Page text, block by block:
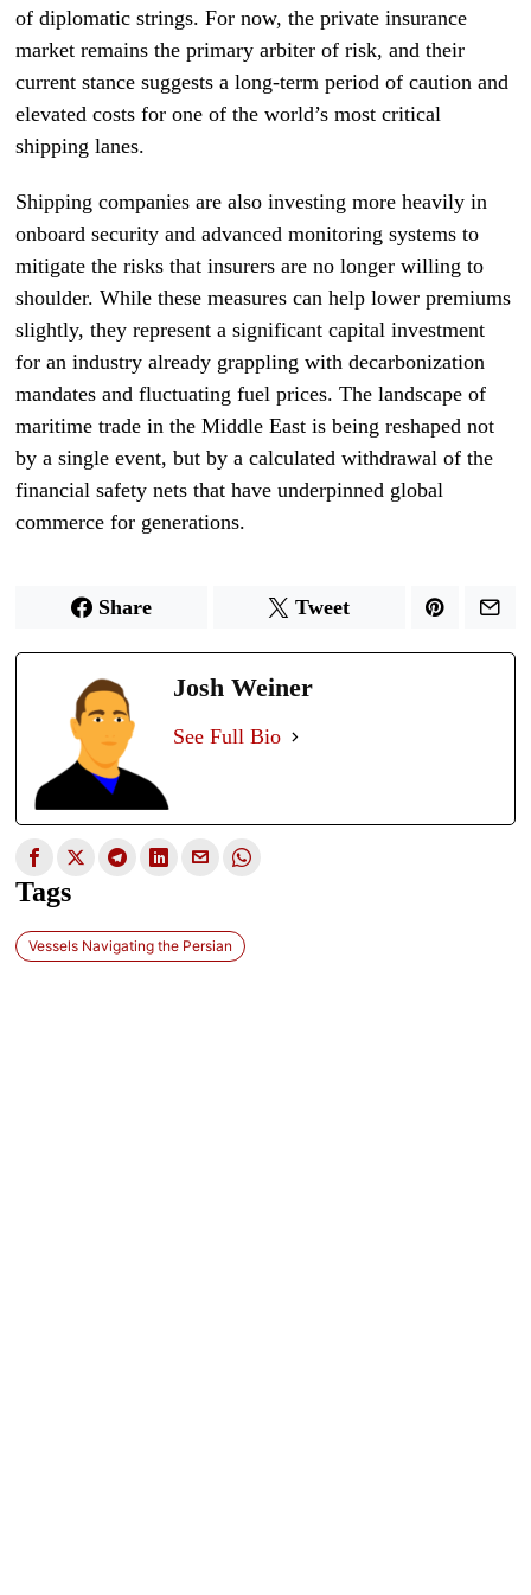
of diplomatic strings. For now, the private insurance
market remains the primary arbiter of risk, and their
current stance suggests a long-term period of caution and
elevated costs for one of the world’s most critical
shipping lanes.
Shipping companies are also investing more heavily in
onboard security and advanced monitoring systems to
mitigate the risks that insurers are no longer willing to
shoulder. While these measures can help lower premiums
slightly, they represent a significant capital investment
for an industry already grappling with decarbonization
mandates and fluctuating fuel prices. The landscape of
maritime trade in the Middle East is being reshaped not
by a single event, but by a calculated withdrawal of the
financial safety nets that have underpinned global
commerce for generations.
Share Tweet
Josh Weiner
See Full Bio
Tags
Vessels Navigating the Persian